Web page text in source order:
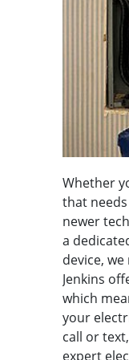
Whether
that
newer
a
device, we
Jenkins
which
your
call or
expert